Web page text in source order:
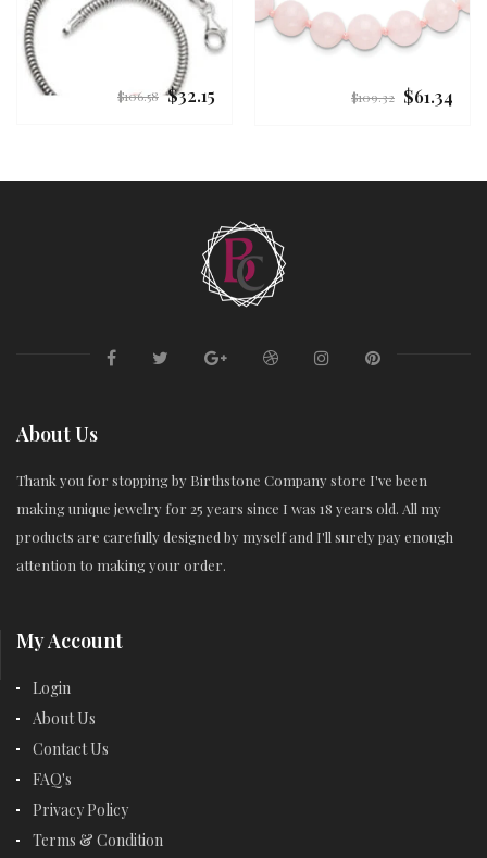
Regular
$106.58 $32.15
Regular
$109.32 $61.34
About Us
Thank you for stopping by Birthstone Company store I've been
making unique jewelry for 25 years since I was 18 years old. All my
products are carefully designed by myself and I'll surely pay enough
attention to making your order.
My Account
Login
About Us
Contact Us
FAQ's
Privacy Policy
Terms & Condition